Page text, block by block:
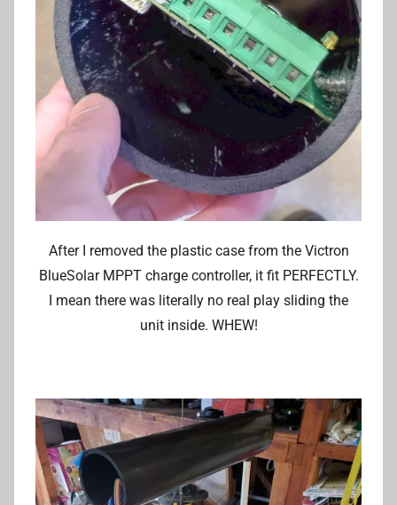
After I removed the plastic case from the Victron
BlueSolar MPPT charge controller, it fit PERFECTLY.
I mean there was literally no real play sliding the
unit inside. WHEW!